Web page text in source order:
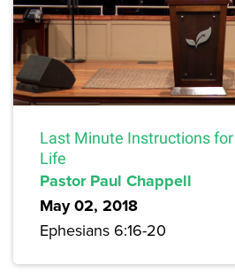
Last Minute Instructions
Life
Pastor Paul Chappell
May 02, 2018
Ephesians 6:16-20